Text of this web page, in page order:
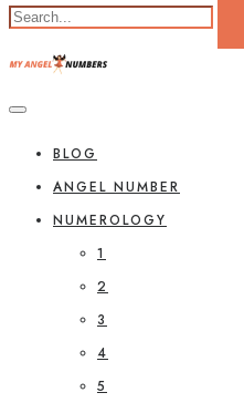
BLOG
ANGEL NUMBER
NUMEROLOGY
1
2
3
4
5